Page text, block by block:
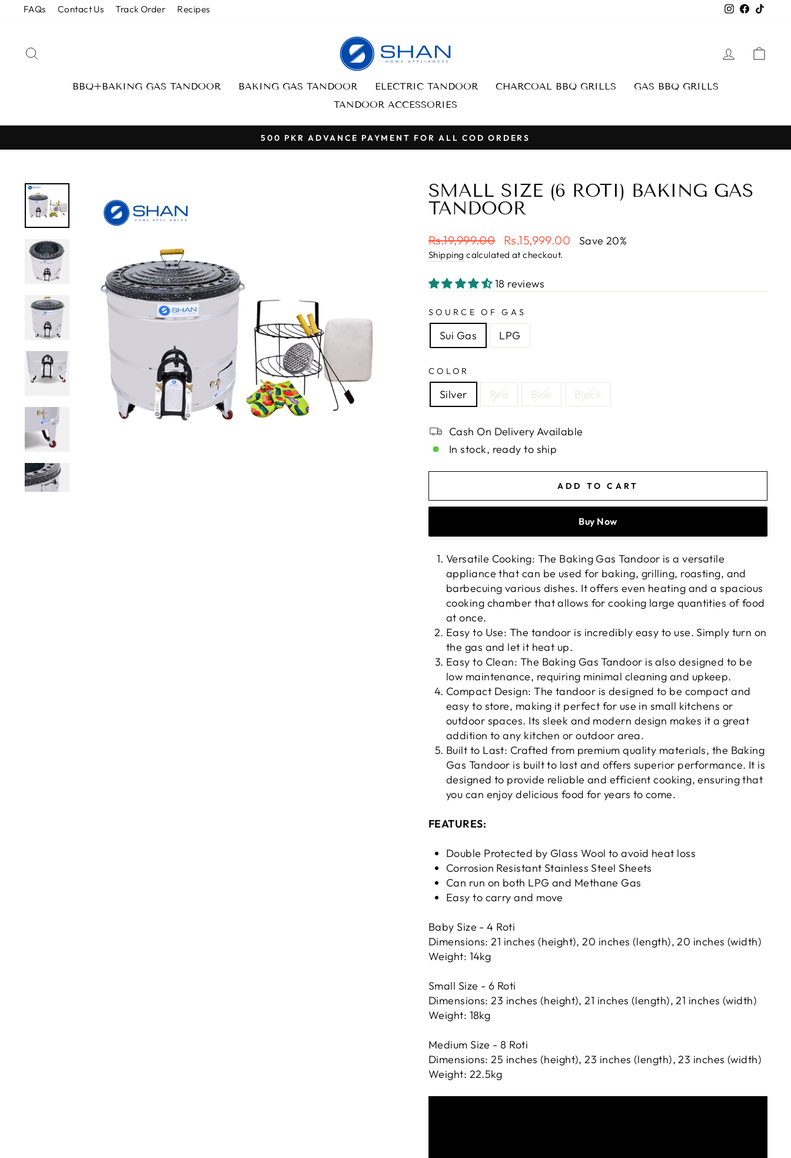
FAQs Contact Us Track Order Recipes Instagram
Facebook
LOG IN
BBQ+BAKING GAS TANDOOR BAKING GAS TANDOOR ELECTRIC TANDOOR CHARCOAL BBQ GRILLS
GAS BBQ GRILLS
TANDOOR ACCESSORIES
Pause
500 PKR ADVANCE PAYMENT FOR ALL COD ORDERS
SMALL SIZE (6 ROTI) BAKING GAS
TANDOOR
Regular
price
Rs.19,999.00
Sale
price
Rs.15,999.00 Save 20%
Shipping calculated at checkout.
18 reviews
SOURCE OF GAS
Sui Gas LPG
COLOR
Silver Red Blue Black
Cash On Delivery Available
In stock, ready to ship
ADD TO CART
Buy Now
Versatile Cooking: The Baking Gas Tandoor is a versatile
appliance that can be used for baking, grilling, roasting, and
barbecuing various dishes. It offers even heating and a spacious
cooking chamber that allows for cooking large quantities of food
at once.
Easy to Use: The tandoor is incredibly easy to use. Simply turn on
the gas and let it heat up.
Easy to Clean: The Baking Gas Tandoor is also designed to be
low maintenance, requiring minimal cleaning and upkeep.
Compact Design: The tandoor is designed to be compact and
easy to store, making it perfect for use in small kitchens or
outdoor spaces. Its sleek and modern design makes it a great
addition to any kitchen or outdoor area.
Built to Last: Crafted from premium quality materials, the Baking
Gas Tandoor is built to last and offers superior performance. It is
designed to provide reliable and efficient cooking, ensuring that
you can enjoy delicious food for years to come.
FEATURES:
Double Protected by Glass Wool to avoid heat loss
Corrosion Resistant Stainless Steel Sheets
Can run on both LPG and Methane Gas
Easy to carry and move
Baby Size - 4 Roti
Dimensions: 21 inches (height), 20 inches (length), 20 inches (width)
Weight: 14kg
Small Size - 6 Roti
Dimensions: 23 inches (height), 21 inches (length), 21 inches (width)
Weight: 18kg
Medium Size - 8 Roti
Dimensions: 25 inches (height), 23 inches (length), 23 inches (width)
Weight: 22.5kg